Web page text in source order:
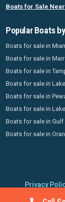
Boats for Sale
Popular Boats
Boats for sale in
Boats for sale in
Boats for sale in
Boats for sale in Lake
Boats for sale in
Boats for sale in
Boats for sale in Gulf
Boats for sale in
Privacy
Proudly